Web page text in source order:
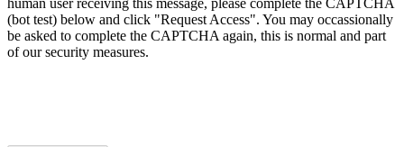
(bot test) below and click "Request Access". You may occassionally
be asked to complete the CAPTCHA again, this is normal and part
of our security measures.